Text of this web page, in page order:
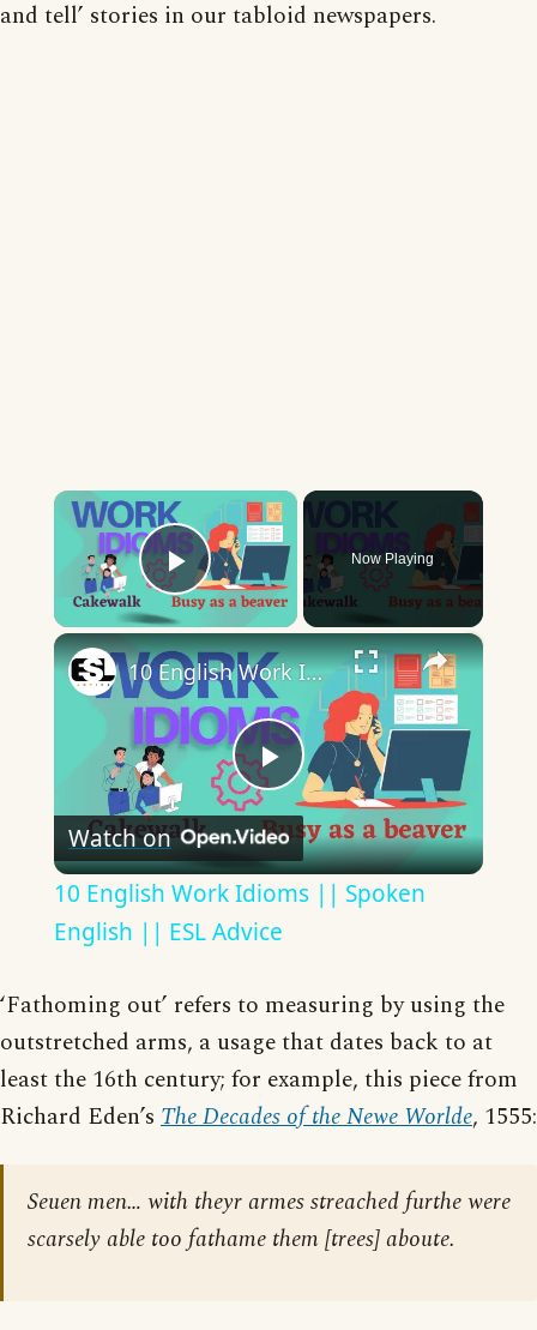
and tell’ stories in our tabloid newspapers.
×
Play Video
Now Playing
×
Play
Video
10 English Work Idioms || Spoken English || ESL Advice
Watch on
10 English Work Idioms || Spoken
English || ESL Advice
‘Fathoming out’ refers to measuring by using the
outstretched arms, a usage that dates back to at
least the 16th century; for example, this piece from
Richard Eden’s The Decades of the Newe Worlde, 1555:
Seuen men… with theyr armes streached furthe were
scarsely able too fathame them [trees] aboute.